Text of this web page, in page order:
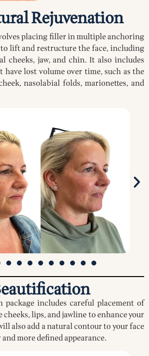
Rejuvenation
placing filler in multiple anchoring
lift and restructure the face, including
cheeks, jaw, and chin. It also includes
have lost volume over time, such as the
nasolabial folds, marionettes, and
package includes careful placement of
lips, and jawline to enhance your
also add a natural contour to your face
more defined appearance.